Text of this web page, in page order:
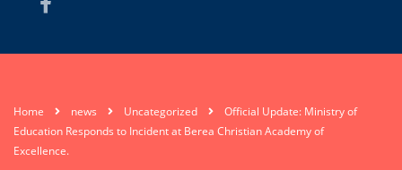
Home news Uncategorized
Official Update: Ministry of
Education Responds to Incident at Berea Christian Academy of
Excellence.